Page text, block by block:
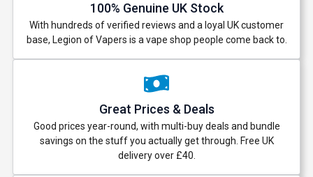
100% Genuine UK Stock
With hundreds of verified reviews and a loyal UK customer
base, Legion of Vapers is a vape shop people come back to.
Great Prices & Deals
Good prices year-round, with multi-buy deals and bundle
savings on the stuff you actually get through. Free UK
delivery over £40.